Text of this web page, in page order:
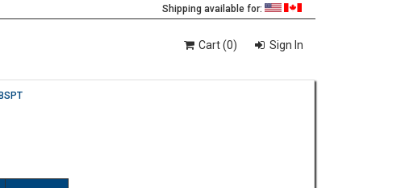
Shipping available for:
Cart (0) Sign In